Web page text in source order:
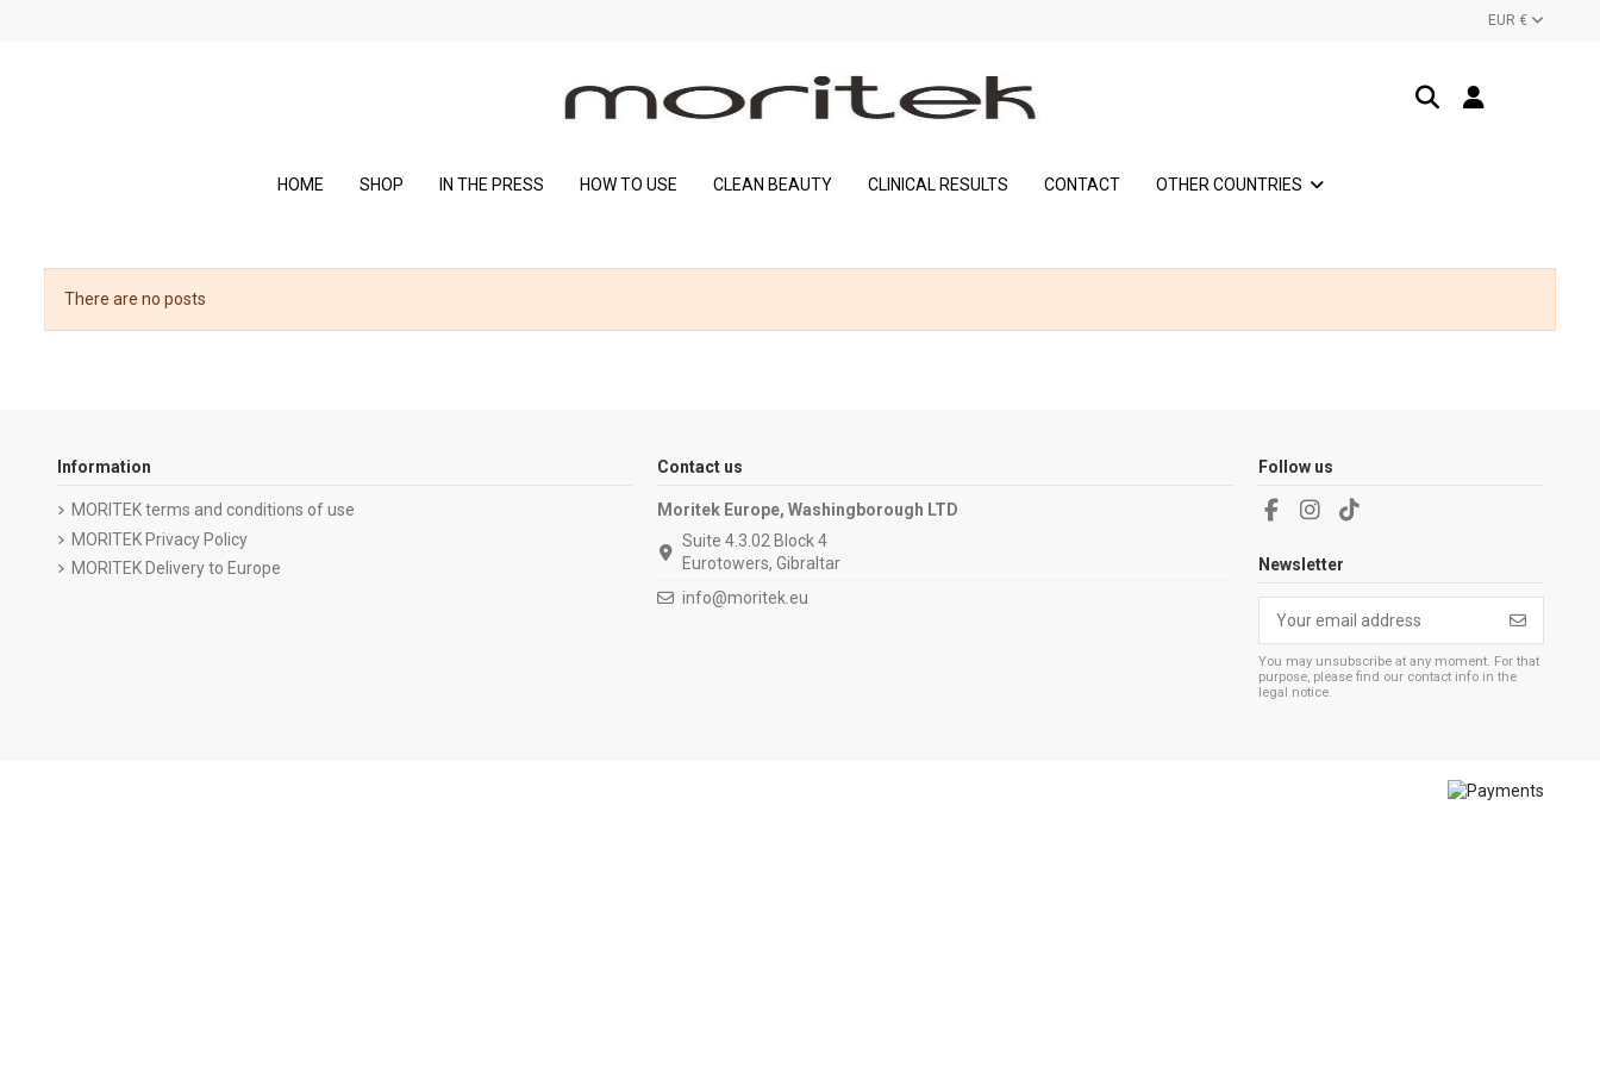
EUR €
HOME SHOP IN THE PRESS HOW TO USE CLEAN BEAUTY CLINICAL RESULTS CONTACT OTHER COUNTRIES
There are no posts
Information
MORITEK terms and conditions of use
MORITEK Privacy Policy
MORITEK Delivery to Europe
Contact us
Moritek Europe, Washingborough LTD
Suite 4.3.02 Block 4
Eurotowers, Gibraltar
info@moritek.eu
Follow us
Newsletter
You may unsubscribe at any moment. For that
purpose, please find our contact info in the
legal notice.